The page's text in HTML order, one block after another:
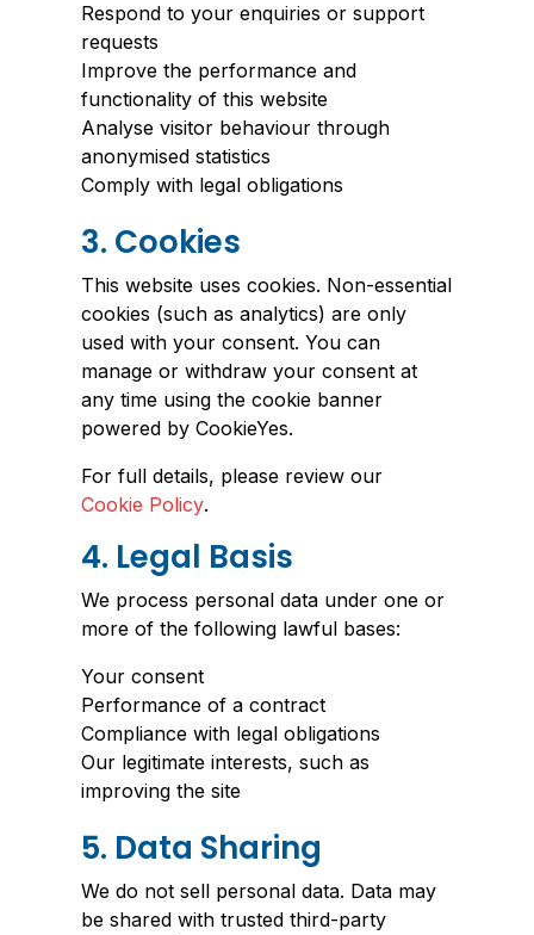
Respond to your enquiries or support
requests
Improve the performance and
functionality of this website
Analyse visitor behaviour through
anonymised statistics
Comply with legal obligations
3. Cookies
This website uses cookies. Non-essential
cookies (such as analytics) are only
used with your consent. You can
manage or withdraw your consent at
any time using the cookie banner
powered by CookieYes.
For full details, please review our
Cookie Policy.
4. Legal Basis
We process personal data under one or
more of the following lawful bases:
Your consent
Performance of a contract
Compliance with legal obligations
Our legitimate interests, such as
improving the site
5. Data Sharing
We do not sell personal data. Data may
be shared with trusted third-party